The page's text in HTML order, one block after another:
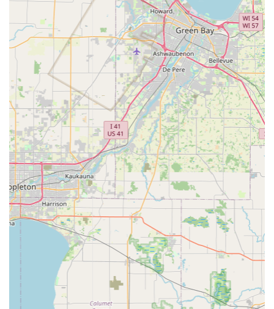
Features and Highlights
The KeyMe service model incorporates several features
designed to offer a superior, modern customer experience
in the key and lock industry:
Speed and Accuracy:
The use of robotic technology and
machine learning algorithms ensures keys are cut with
a high degree of precision, often resulting in duplicates
that work as smoothly as a brand new original, or even
better than a copy made from a worn original.
Digital Key Storage (Key Cloud):Customers have the
option to securely save a digital copy of their key
pattern in the KeyMe database. This feature is
particularly useful for people in Wisconsin who might
frequently lose their keys, allowing them to instantly
access and print a spare at any kiosk nationwide, even
without the original physical key.
100% Satisfaction Guarantee:KeyMe backs its services
with a satisfaction guarantee for both kiosk and mobile
locksmith services, providing peace of mind to the
customer.
Vehicle Key Cost Savings:
By offering transponder key
replacement and programming at a fraction of the cost,